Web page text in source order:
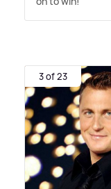
3 of 23